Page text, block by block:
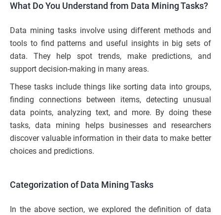
What Do You Understand from Data Mining Tasks?
Data mining tasks involve using different methods and
tools to find patterns and useful insights in big sets of
data. They help spot trends, make predictions, and
support decision-making in many areas.
These tasks include things like sorting data into groups,
finding connections between items, detecting unusual
data points, analyzing text, and more. By doing these
tasks, data mining helps businesses and researchers
discover valuable information in their data to make better
choices and predictions.
Categorization of Data Mining Tasks
In the above section, we explored the definition of data